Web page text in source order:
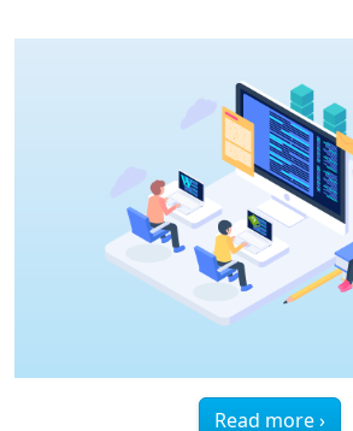
Read more ›